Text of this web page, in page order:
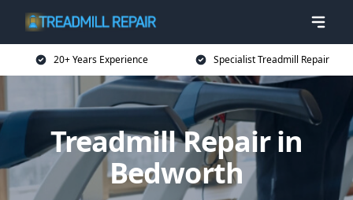
20+ Years Experience Specialist Treadmill Repair
Treadmill Repair in
Bedworth